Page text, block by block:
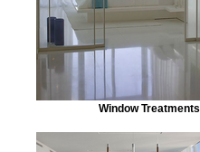
Window Treatments